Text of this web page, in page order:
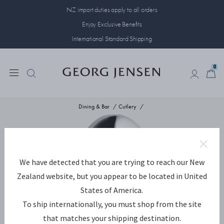
NZ import duties apply to all orders
Enjoy Exclusive Benefits
International Standard Shipping
0
Dining & Bar Cutlery
We have detected that you are trying to reach our New
Zealand website, but you appear to be located in United
States of America.
To ship internationally, you must shop from the site
that matches your shipping destination.